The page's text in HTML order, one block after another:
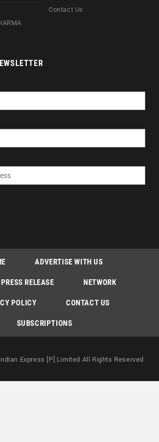
Contact Us
ADVERTISE WITH US
RELEASE NETWORK
POLICY CONTACT US
SUBSCRIPTIONS
Express [P] Limited All Rights Reserved